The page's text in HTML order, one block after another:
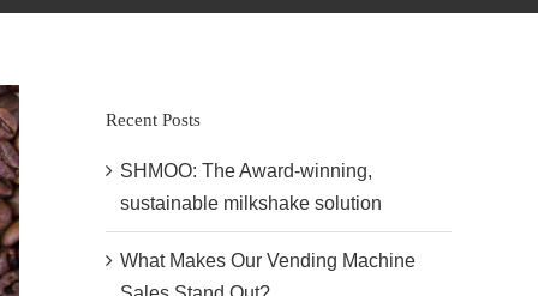
Recent Posts
SHMOO: The Award-winning,
sustainable milkshake solution
What Makes Our Vending Machine